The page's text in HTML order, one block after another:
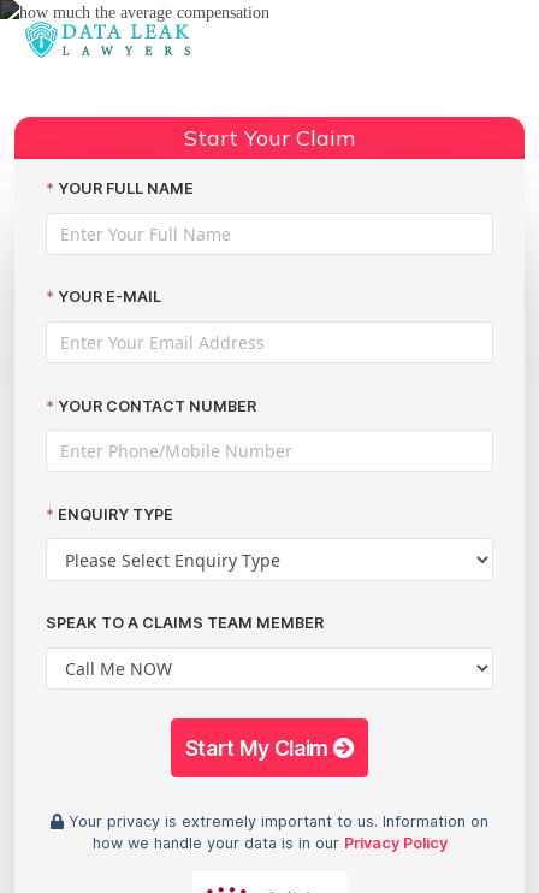
Share:
Start Your Claim
YOUR FULL NAME
YOUR E-MAIL
YOUR CONTACT NUMBER
ENQUIRY TYPE
SPEAK TO A CLAIMS TEAM MEMBER
Start My Claim
Your privacy is extremely important to us. Information on
how we handle your data is in our Privacy Policy